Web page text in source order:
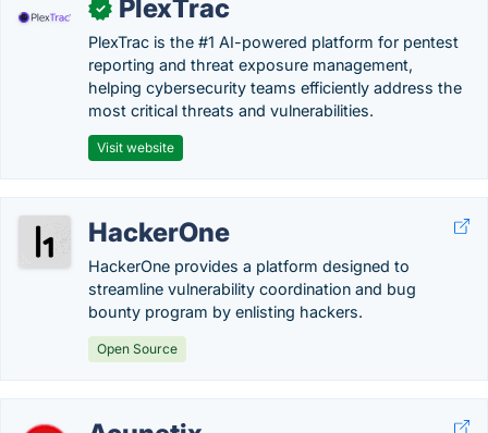
✓ PlexTrac
PlexTrac is the #1 AI-powered platform for pentest
reporting and threat exposure management,
helping cybersecurity teams efficiently address the
most critical threats and vulnerabilities.
Visit website
HackerOne
HackerOne provides a platform designed to
streamline vulnerability coordination and bug
bounty program by enlisting hackers.
Open Source